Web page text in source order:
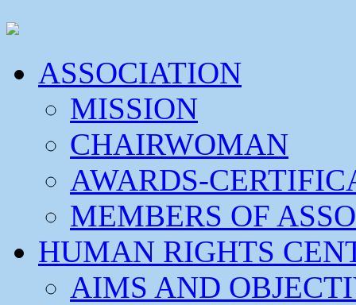
ASSOCIATION
MISSION
CHAIRWOMAN
AWARDS-
MEMBERS OF
HUMAN RIGHTS
AIMS AND